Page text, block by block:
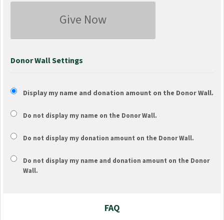
Give Now
Donor Wall Settings
Display my name and donation amount on the Donor Wall.
Do not display my name on the Donor Wall.
Do not display my donation amount on the Donor Wall.
Do not display my name and donation amount on the Donor
Wall.
FAQ